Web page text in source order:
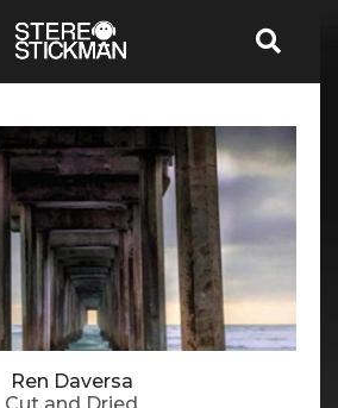
Ren Daversa